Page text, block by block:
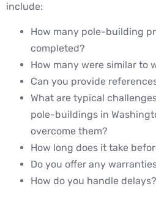
include:
How many pole-building
completed?
How many were similar to
Can you provide
What are typical
pole-buildings in
overcome them?
How long does it take
Do you offer any
How do you handle delays?